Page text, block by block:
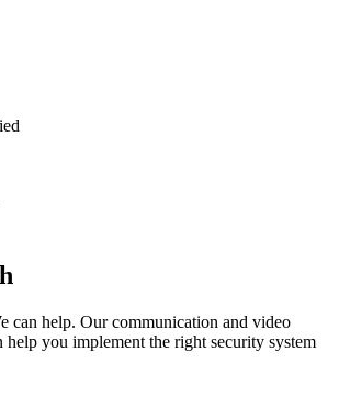
can help. Our communication and video
help you implement the right security system